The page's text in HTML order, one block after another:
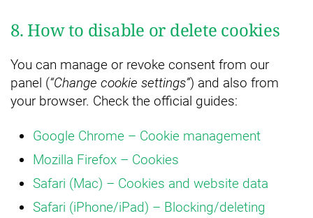
8. How to disable or delete cookies
You can manage or revoke consent from our
panel (“Change cookie settings”) and also from
your browser. Check the official guides:
Google Chrome – Cookie management
Mozilla Firefox – Cookies
Safari (Mac) – Cookies and website data
Safari (iPhone/iPad) – Blocking/deleting